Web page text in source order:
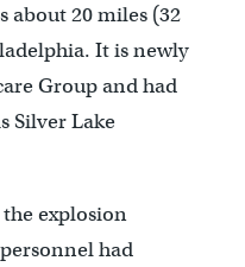
about 20 miles (32
It is newly
Group and had
Silver Lake
explosion
had